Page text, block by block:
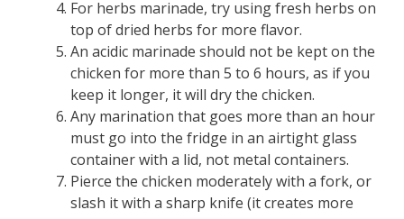
For herbs marinade, try using fresh herbs on
top of dried herbs for more flavor.
An acidic marinade should not be kept on the
chicken for more than 5 to 6 hours, as if you
keep it longer, it will dry the chicken.
Any marination that goes more than an hour
must go into the fridge in an airtight glass
container with a lid, not metal containers.
Pierce the chicken moderately with a fork, or
slash it with a sharp knife (it creates more